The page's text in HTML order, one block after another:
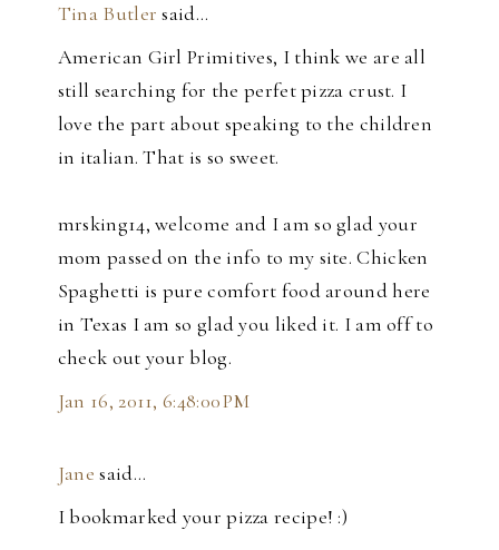
Tina Butler said…
American Girl Primitives, I think we are all
still searching for the perfet pizza crust. I
love the part about speaking to the children
in italian. That is so sweet.
mrsking14, welcome and I am so glad your
mom passed on the info to my site. Chicken
Spaghetti is pure comfort food around here
in Texas I am so glad you liked it. I am off to
check out your blog.
Jan 16, 2011, 6:48:00 PM
Jane said…
I bookmarked your pizza recipe! :)